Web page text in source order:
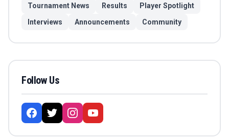
Tournament News Results
Player Spotlight
Interviews
Announcements Community
Follow Us